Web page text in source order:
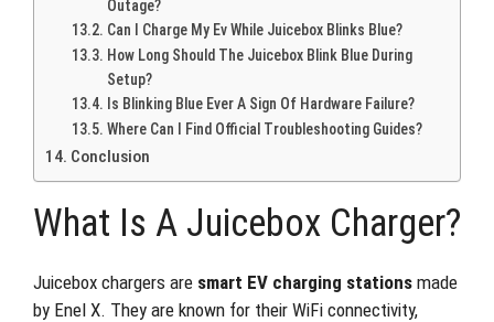
Outage?
Can I Charge My Ev While Juicebox Blinks Blue?
How Long Should The Juicebox Blink Blue During
Setup?
Is Blinking Blue Ever A Sign Of Hardware Failure?
Where Can I Find Official Troubleshooting Guides?
Conclusion
What Is A Juicebox Charger?
Juicebox chargers are smart EV charging stations made
by Enel X. They are known for their WiFi connectivity,